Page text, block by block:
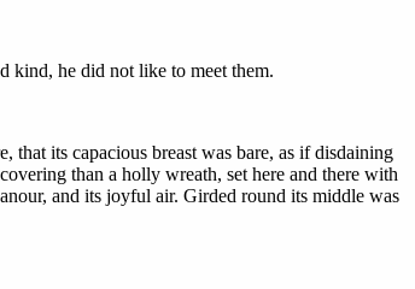
kind, he did not like to meet them.
its capacious breast was bare, as if disdaining
than a holly wreath, set here and there with
and its joyful air. Girded round its middle was